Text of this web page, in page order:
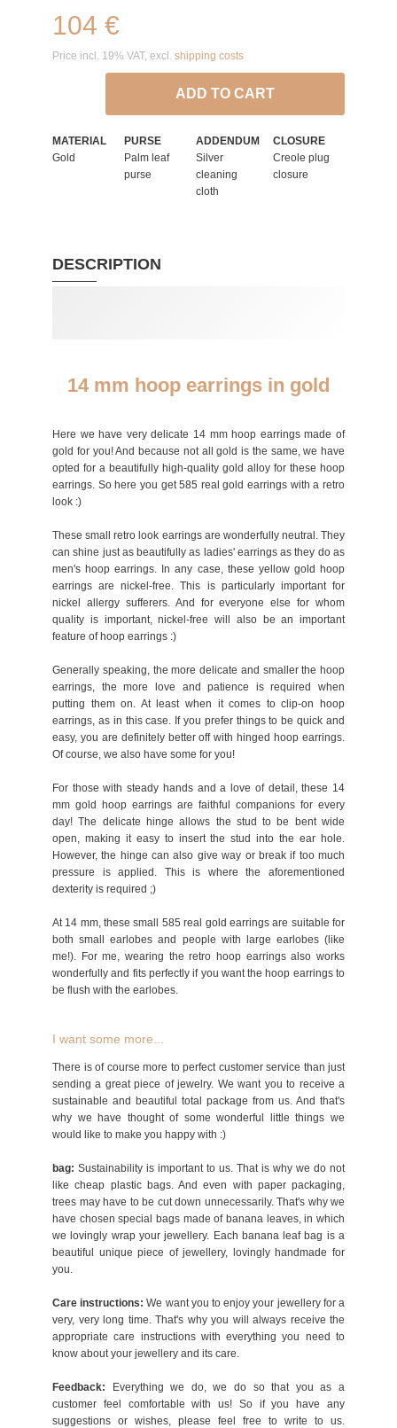
104 €
Price incl. 19% VAT, excl. shipping costs
ADD TO CART
MATERIAL
Gold
PURSE
Palm leaf
purse
ADDENDUM
Silver
cleaning
cloth
CLOSURE
Creole plug
closure
DESCRIPTION
14 mm hoop earrings in gold
Here we have very delicate 14 mm hoop earrings made of
gold for you! And because not all gold is the same, we have
opted for a beautifully high-quality gold alloy for these hoop
earrings. So here you get 585 real gold earrings with a retro
look :)
These small retro look earrings are wonderfully neutral. They
can shine just as beautifully as ladies' earrings as they do as
men's hoop earrings. In any case, these yellow gold hoop
earrings are nickel-free. This is particularly important for
nickel allergy sufferers. And for everyone else for whom
quality is important, nickel-free will also be an important
feature of hoop earrings :)
Generally speaking, the more delicate and smaller the hoop
earrings, the more love and patience is required when
putting them on. At least when it comes to clip-on hoop
earrings, as in this case. If you prefer things to be quick and
easy, you are definitely better off with hinged hoop earrings.
Of course, we also have some for you!
For those with steady hands and a love of detail, these 14
mm gold hoop earrings are faithful companions for every
day! The delicate hinge allows the stud to be bent wide
open, making it easy to insert the stud into the ear hole.
However, the hinge can also give way or break if too much
pressure is applied. This is where the aforementioned
dexterity is required ;)
At 14 mm, these small 585 real gold earrings are suitable for
both small earlobes and people with large earlobes (like
me!). For me, wearing the retro hoop earrings also works
wonderfully and fits perfectly if you want the hoop earrings to
be flush with the earlobes.
I want some more...
There is of course more to perfect customer service than just
sending a great piece of jewelry. We want you to receive a
sustainable and beautiful total package from us. And that's
why we have thought of some wonderful little things we
would like to make you happy with :)
bag: Sustainability is important to us. That is why we do not
like cheap plastic bags. And even with paper packaging,
trees may have to be cut down unnecessarily. That's why we
have chosen special bags made of banana leaves, in which
we lovingly wrap your jewellery. Each banana leaf bag is a
beautiful unique piece of jewellery, lovingly handmade for
you.
Care instructions: We want you to enjoy your jewellery for a
very, very long time. That's why you will always receive the
appropriate care instructions with everything you need to
know about your jewellery and its care.
Feedback: Everything we do, we do so that you as a
customer feel comfortable with us! So if you have any
suggestions or wishes, please feel free to write to us.